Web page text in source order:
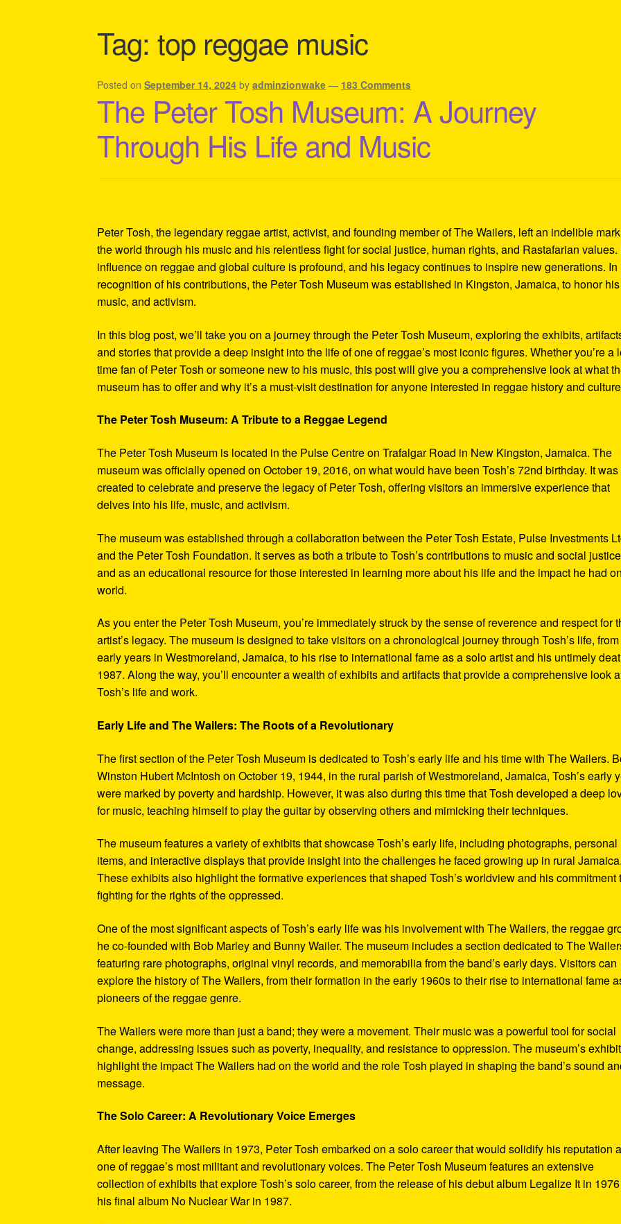
Tag:top reggae music
Posted onSeptember 14, 2024 byadminzionwake — 183 Comments
The Peter Tosh Museum: A Journey
Through His Life and Music
Peter Tosh, the legendary reggae artist, activist, and founding member of The Wailers, left an indelible
the world through his music and his relentless fight for social justice, human rights, and Rastafarian values.
influence on reggae and global culture is profound, and his legacy continues to inspire new generations. In
recognition of his contributions, the Peter Tosh Museum was established in Kingston, Jamaica, to honor
music, and activism.
In this blog post, we’ll take you on a journey through the Peter Tosh Museum, exploring the exhibits,
and stories that provide a deep insight into the life of one of reggae’s most iconic figures. Whether you’re a
time fan of Peter Tosh or someone new to his music, this post will give you a comprehensive look at what
museum has to offer and why it’s a must-visit destination for anyone interested in reggae history and
The Peter Tosh Museum: A Tribute to a Reggae Legend
The Peter Tosh Museum is located in the Pulse Centre on Trafalgar Road in New Kingston, Jamaica. The
museum was officially opened on October 19, 2016, on what would have been Tosh’s 72nd birthday. It was
created to celebrate and preserve the legacy of Peter Tosh, offering visitors an immersive experience that
delves into his life, music, and activism.
The museum was established through a collaboration between the Peter Tosh Estate, Pulse Investments
and the Peter Tosh Foundation. It serves as both a tribute to Tosh’s contributions to music and social justice
and as an educational resource for those interested in learning more about his life and the impact he had
world.
As you enter the Peter Tosh Museum, you’re immediately struck by the sense of reverence and respect for
artist’s legacy. The museum is designed to take visitors on a chronological journey through Tosh’s life,
early years in Westmoreland, Jamaica, to his rise to international fame as a solo artist and his untimely
1987. Along the way, you’ll encounter a wealth of exhibits and artifacts that provide a comprehensive look
Tosh’s life and work.
Early Life and The Wailers: The Roots of a Revolutionary
The first section of the Peter Tosh Museum is dedicated to Tosh’s early life and his time with The Wailers.
Winston Hubert McIntosh on October 19, 1944, in the rural parish of Westmoreland, Jamaica, Tosh’s early
were marked by poverty and hardship. However, it was also during this time that Tosh developed a deep
for music, teaching himself to play the guitar by observing others and mimicking their techniques.
The museum features a variety of exhibits that showcase Tosh’s early life, including photographs, personal
items, and interactive displays that provide insight into the challenges he faced growing up in rural Jamaica.
These exhibits also highlight the formative experiences that shaped Tosh’s worldview and his commitment
fighting for the rights of the oppressed.
One of the most significant aspects of Tosh’s early life was his involvement with The Wailers, the reggae
he co-founded with Bob Marley and Bunny Wailer. The museum includes a section dedicated to The
featuring rare photographs, original vinyl records, and memorabilia from the band’s early days. Visitors can
explore the history of The Wailers, from their formation in the early 1960s to their rise to international fame
pioneers of the reggae genre.
The Wailers were more than just a band; they were a movement. Their music was a powerful tool for social
change, addressing issues such as poverty, inequality, and resistance to oppression. The museum’s
highlight the impact The Wailers had on the world and the role Tosh played in shaping the band’s sound
message.
The Solo Career: A Revolutionary Voice Emerges
After leaving The Wailers in 1973, Peter Tosh embarked on a solo career that would solidify his reputation
one of reggae’s most militant and revolutionary voices. The Peter Tosh Museum features an extensive
collection of exhibits that explore Tosh’s solo career, from the release of his debut album Legalize It in
his final album No Nuclear War in 1987.